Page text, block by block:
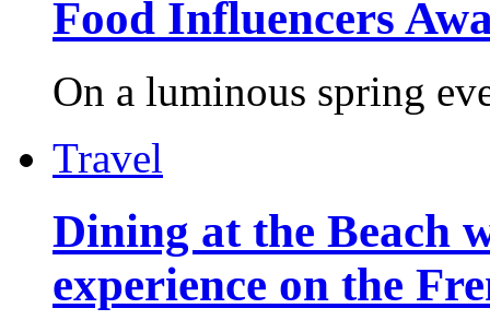
Food Influencers
On a luminous spring
Travel
Dining at the Beach
experience on the